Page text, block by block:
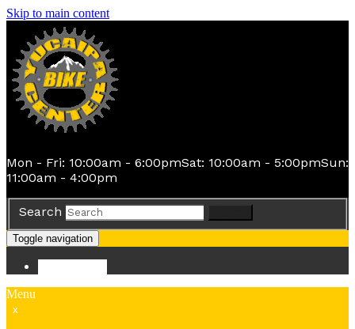
Skip to main content
Mon - Fri: 10:00am - 6:00pmSat: 10:00am - 5:00pmSun:
11:00am - 4:00pm
Search
Toggle navigation
Menu
x